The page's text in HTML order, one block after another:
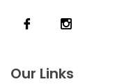
Our Links